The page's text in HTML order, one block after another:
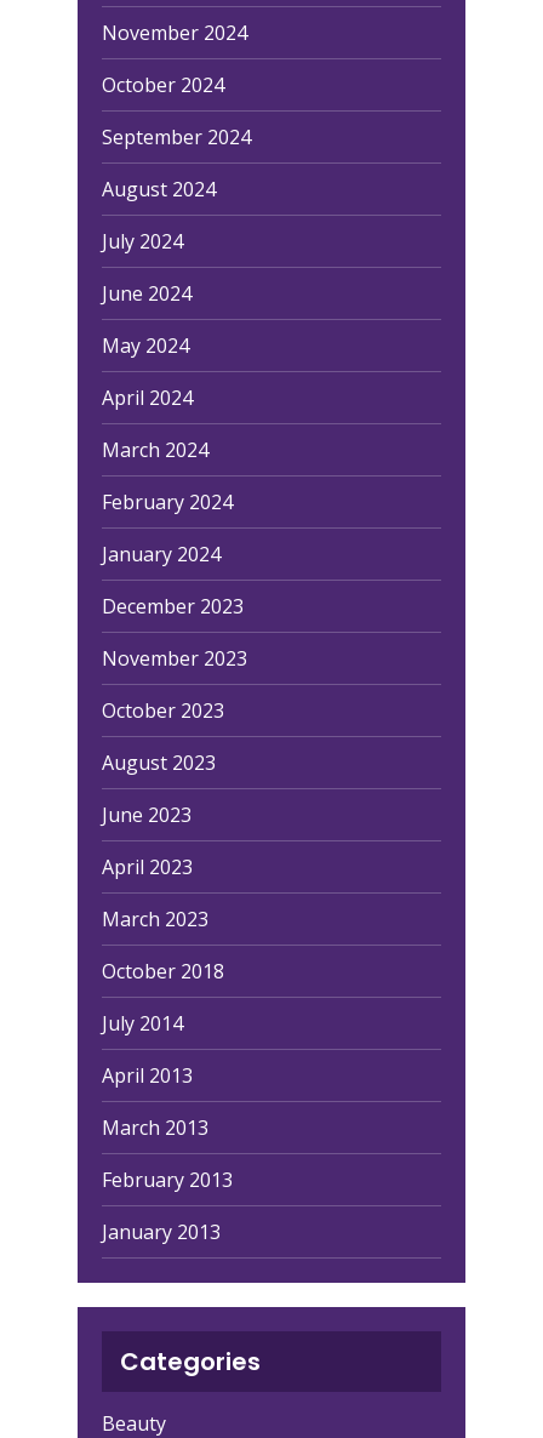
November 2024
October 2024
September 2024
August 2024
July 2024
June 2024
May 2024
April 2024
March 2024
February 2024
January 2024
December 2023
November 2023
October 2023
August 2023
June 2023
April 2023
March 2023
October 2018
July 2014
April 2013
March 2013
February 2013
January 2013
Categories
Beauty